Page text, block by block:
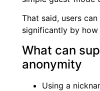
That said, users
significantly by
What can
anonymity
Using a